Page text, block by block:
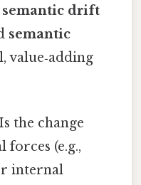
semantic drift
semantic
value‑adding
Is the change
(e.g.,
internal